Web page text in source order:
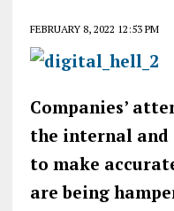
FEBRUARY 8, 2022 12:53 PM
Companies’
the internal and
to make
are being